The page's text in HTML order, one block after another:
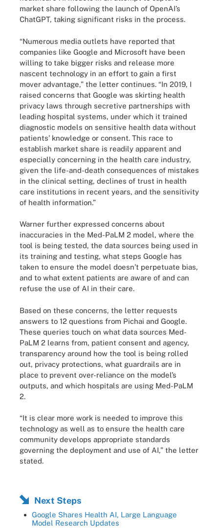
market share following the launch of OpenAI’s
ChatGPT, taking significant risks in the process.
“Numerous media outlets have reported that
companies like Google and Microsoft have been
willing to take bigger risks and release more
nascent technology in an effort to gain a first
mover advantage,” the letter continues. “In 2019, I
raised concerns that Google was skirting health
privacy laws through secretive partnerships with
leading hospital systems, under which it trained
diagnostic models on sensitive health data without
patients’ knowledge or consent. This race to
establish market share is readily apparent and
especially concerning in the health care industry,
given the life-and-death consequences of mistakes
in the clinical setting, declines of trust in health
care institutions in recent years, and the sensitivity
of health information.”
Warner further expressed concerns about
inaccuracies in the Med-PaLM 2 model, where the
tool is being tested, the data sources being used in
its training and testing, what steps Google has
taken to ensure the model doesn’t perpetuate bias,
and to what extent patients are aware of and can
refuse the use of AI in their care.
Based on these concerns, the letter requests
answers to 12 questions from Pichai and Google.
These queries touch on what data sources Med-
PaLM 2 learns from, patient consent and agency,
transparency around how the tool is being rolled
out, privacy protections, what guardrails are in
place to prevent over-reliance on the model’s
outputs, and which hospitals are using Med-PaLM
2.
“It is clear more work is needed to improve this
technology as well as to ensure the health care
community develops appropriate standards
governing the deployment and use of AI,” the letter
stated.
Next Steps
Google Shares Health AI, Large Language
Model Research Updates